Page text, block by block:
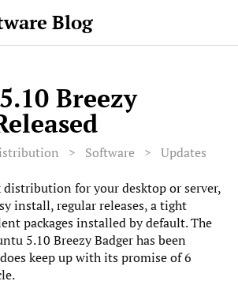
Blog
Breezy
> Software > Updates
for your desktop or server,
install, regular releases, a tight
packages installed by default. The
5.10 Breezy Badger has been
keep up with its promise of 6